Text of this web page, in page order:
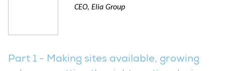
CEO, Elia Group
Part 1 - Making sites available, growing